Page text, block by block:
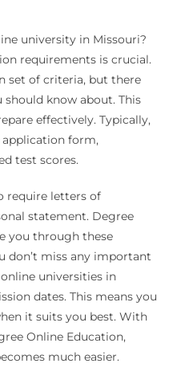
university in Missouri?
requirements is crucial.
set of criteria, but there
know about. This
effectively. Typically,
form,
test scores.
require letters of
statement. Degree
you through these
don’t miss any important
universities in
dates. This means you
it suits you best. With
Online Education,
much easier.